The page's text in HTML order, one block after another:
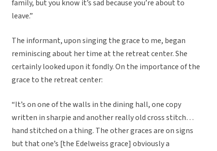
family, but you know it’s sad because you’re about to
leave.”
The informant, upon singing the grace to me, began
reminiscing about her time at the retreat center. She
certainly looked upon it fondly. On the importance of the
grace to the retreat center:
“It’s on one of the walls in the dining hall, one copy
written in sharpie and another really old cross stitch…
hand stitched on a thing. The other graces are on signs
but that one’s [the Edelweiss grace] obviously a